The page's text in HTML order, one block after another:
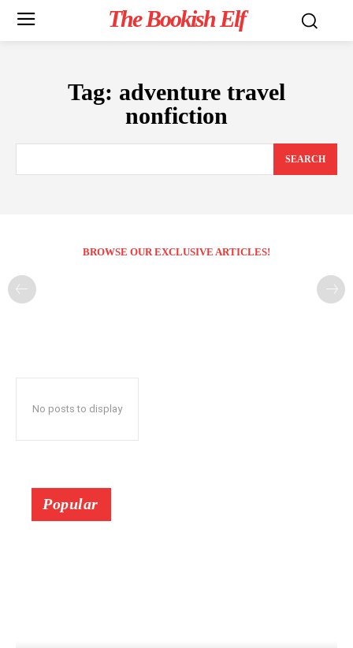
The Bookish Elf
Tag: adventure travel
nonfiction
SEARCH
BROWSE OUR EXCLUSIVE ARTICLES!
No posts to display
Popular